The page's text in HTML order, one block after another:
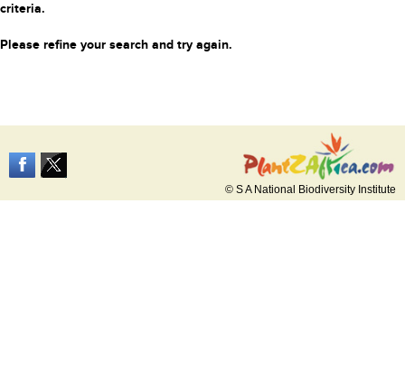
criteria.
Please refine your search and try again.
© S A National Biodiversity Institute